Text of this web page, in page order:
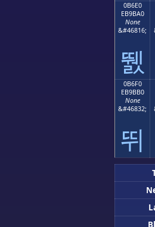
0B6E0
EB9BA0
None
&#46816;
뛠
0B6F0
EB9BB0
None
&#46832;
뛰